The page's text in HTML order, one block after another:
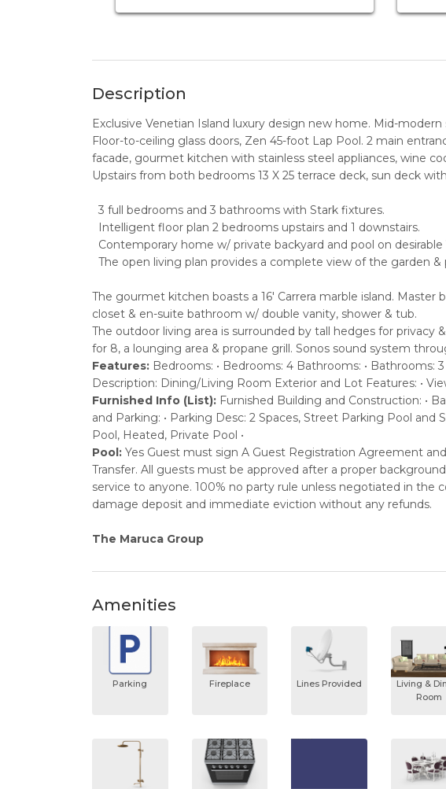
Description
Exclusive Venetian Island luxury design new home. Mid-
Floor-to-ceiling glass doors, Zen 45-foot Lap Pool. 2 main
facade, gourmet kitchen with stainless steel appliances, wine
Upstairs from both bedrooms 13 X 25 terrace deck, sun deck
3 full bedrooms and 3 bathrooms with Stark fixtures.
Intelligent floor plan 2 bedrooms upstairs and 1 downstairs.
Contemporary home w/ private backyard and pool on desirable
The open living plan provides a complete view of the garden &
The gourmet kitchen boasts a 16' Carrera marble island. Master
closet & en-suite bathroom w/ double vanity, shower & tub.
The outdoor living area is surrounded by tall hedges for privacy
for 8, a lounging area & propane grill. Sonos sound system
Features: Bedrooms: • Bedrooms: 4 Bathrooms: • Bathrooms:
Description: Dining/Living Room Exterior and Lot Features: •
Furnished Info (List): Furnished Building and Construction: •
and Parking: • Parking Desc: 2 Spaces, Street Parking Pool and
Pool, Heated, Private Pool •
Pool: Yes Guest must sign A Guest Registration Agreement
Transfer. All guests must be approved after a proper
service to anyone. 100% no party rule unless negotiated in the
damage deposit and immediate eviction without any refunds.
The Maruca Group
Amenities
Parking Fireplace Lines Provided
Living &
Room